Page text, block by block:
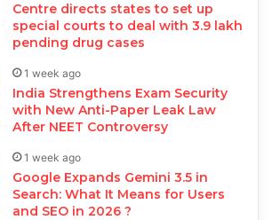
Centre directs states to set up
special courts to deal with 3.9 lakh
pending drug cases
1 week ago
India Strengthens Exam Security
with New Anti-Paper Leak Law
After NEET Controversy
1 week ago
Google Expands Gemini 3.5 in
Search: What It Means for Users
and SEO in 2026 ?